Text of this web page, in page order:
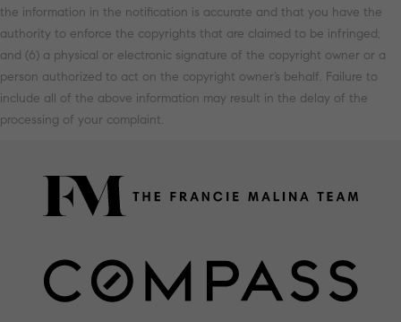
the information in the notification is accurate and that you have the
authority to enforce the copyrights that are claimed to be infringed;
and (6) a physical or electronic signature of the copyright owner or a
person authorized to act on the copyright owner’s behalf. Failure to
include all of the above information may result in the delay of the
processing of your complaint.